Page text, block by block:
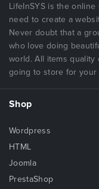
LifeInSYS is the
need to create a
Never doubt that a
who love doing
world. All items
going to store for your
Shop
Wordpress
HTML
Joomla
PrestaShop